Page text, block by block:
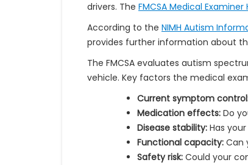
drivers. The FMCSA Medical Examiner
According to the NIMH Autism
provides further information about
The FMCSA evaluates autism
vehicle. Key factors the medical
Current symptom
Medication effects: Do
Disease stability: Has
Functional capacity: Can
Safety risk: Could your